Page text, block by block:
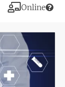
Modality
Online